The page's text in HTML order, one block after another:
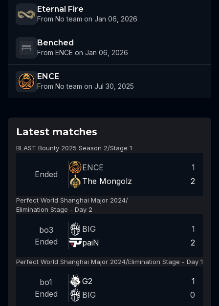
Eternal Fire
From No team on Jan 06, 2026
Benched
From ENCE on Jan 06, 2026
ENCE
From No team on Jul 30, 2025
Latest matches
BLAST Bounty 2025 Season 2/Stage 1
Ended
ENCE
1
The Mongolz
2
Perfect World Shanghai Major 2024/
Elimination Stage - Day 2
bo3
Ended
BIG
1
paiN
2
Perfect World Shanghai Major 2024/Elimination Stage - Day 1
bo1
Ended
G2
1
BIG
0